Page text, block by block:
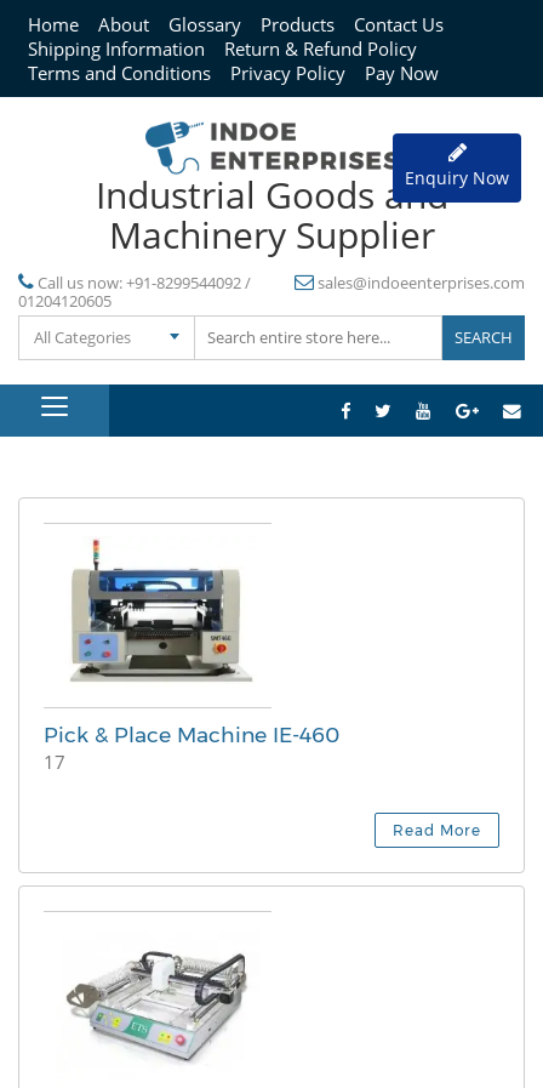
Home About Glossary Products
Contact Us
Shipping Information
Return & Refund Policy
Terms and Conditions
Privacy Policy Pay Now
Industrial Goods and
Machinery Supplier
Call us now:+91-8299544092 /
01204120605
sales@indoeenterprises.com
All Categories
Enquiry Now
Pick & Place Machine IE-460
17
Read More